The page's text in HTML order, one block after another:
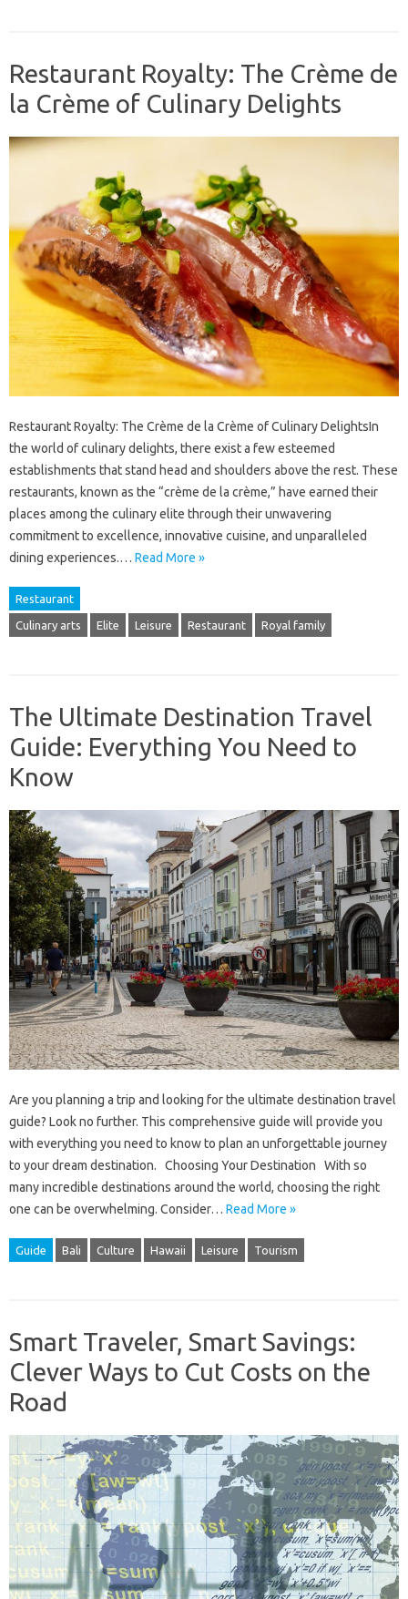
Restaurant Royalty: The Crème de
la Crème of Culinary Delights
Restaurant Royalty: The Crème de la Crème of Culinary DelightsIn
the world of culinary delights, there exist a few esteemed
establishments that stand head and shoulders above the rest. These
restaurants, known as the “crème de la crème,” have earned their
places among the culinary elite through their unwavering
commitment to excellence, innovative cuisine, and unparalleled
dining experiences.… Read More »
Restaurant
Culinary arts Elite Leisure Restaurant Royal family
The Ultimate Destination Travel
Guide: Everything You Need to
Know
Are you planning a trip and looking for the ultimate destination travel
guide? Look no further. This comprehensive guide will provide you
with everything you need to know to plan an unforgettable journey
to your dream destination. Choosing Your Destination With so
many incredible destinations around the world, choosing the right
one can be overwhelming. Consider… Read More »
Guide Bali Culture Hawaii Leisure Tourism
Smart Traveler, Smart Savings:
Clever Ways to Cut Costs on the
Road